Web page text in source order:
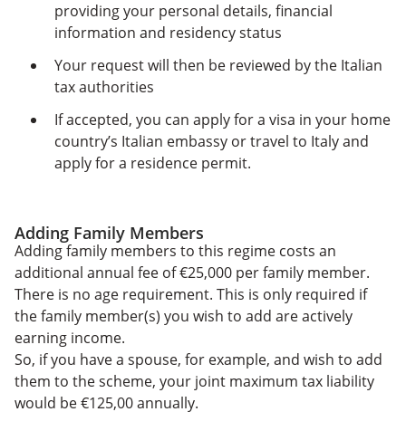
providingyour personal details, financial
information and residency status
Your request will then be reviewed by the Italian
tax authorities
If accepted, you can apply for a visa in your home
country’s Italian embassy or travel to Italy and
apply for a residence permit.
Adding Family Members
Adding family members to this regime costs an
additional annual fee of €25,000 per family member.
There is no age requirement. This is only required if
the family member(s) you wish to add are actively
earning income.
So, if you have a spouse, for example, and wish to add
them to the scheme, your joint maximum tax liability
would be €125,00 annually.